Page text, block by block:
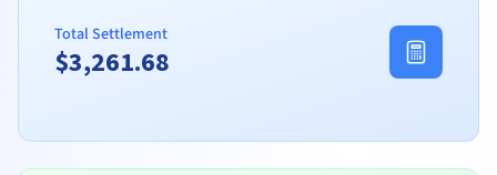
Total Settlement
$3,261.68